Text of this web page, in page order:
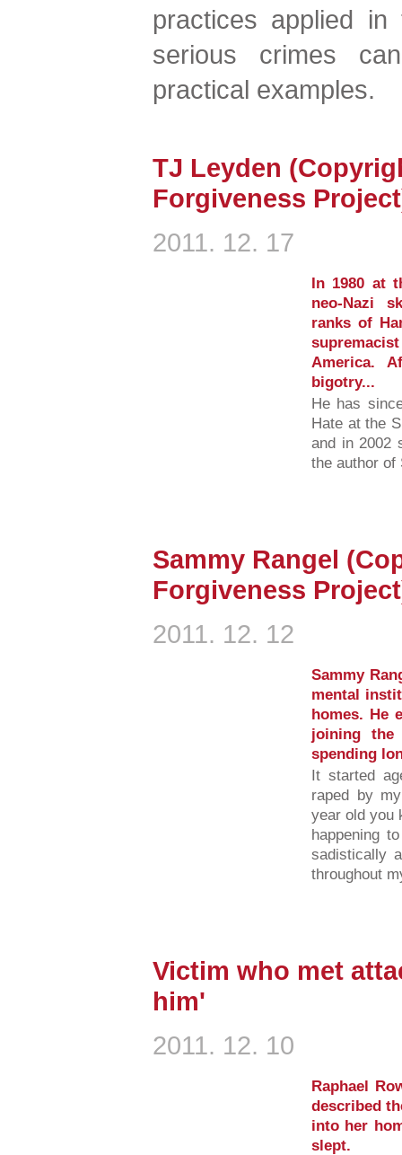
practices applied
serious crimes
practical examples.
TJ Leyden
Forgiveness
2011. 12. 17
In 1980 at
neo-Nazi
ranks of
America.
bigotry...
He has
Hate at the
and in 2002
the author of
Sammy Rangel
Forgiveness
2011. 12. 12
Sammy
mental
homes. He
joining the
spending
It started
raped by
year old you
happening
sadistically
throughout
Victim who met
him'
2011. 12. 10
Raphael
described
into her
slept.